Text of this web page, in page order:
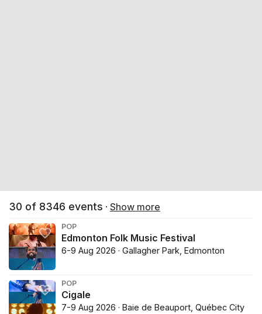
30 of 8346 events · Show more
POP
Edmonton Folk Music Festival
6-9 Aug 2026 · Gallagher Park, Edmonton
POP
Cigale
7-9 Aug 2026 · Baie de Beauport, Québec City